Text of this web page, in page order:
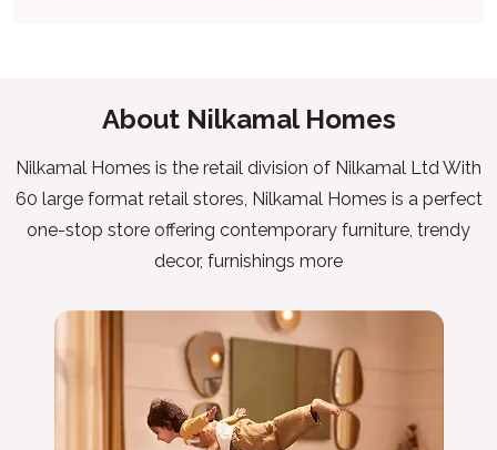
About Nilkamal Homes
Nilkamal Homes is the retail division of Nilkamal Ltd With
60 large format retail stores, Nilkamal Homes is a perfect
one-stop store offering contemporary furniture, trendy
decor, furnishings more